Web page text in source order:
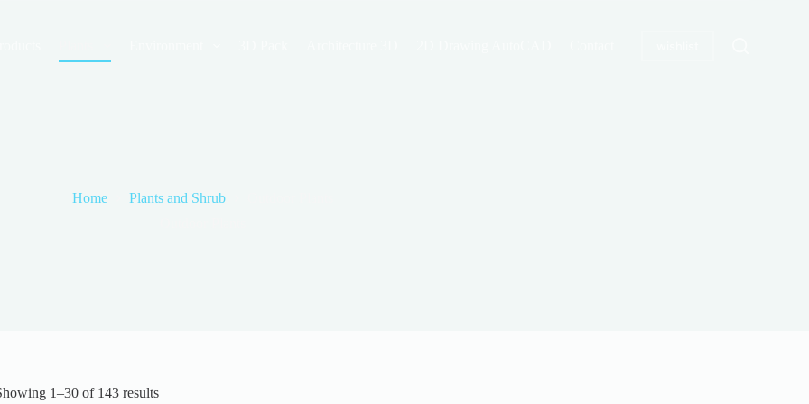
Home Plants and Shrub
1–30 of 143 resultsSorted